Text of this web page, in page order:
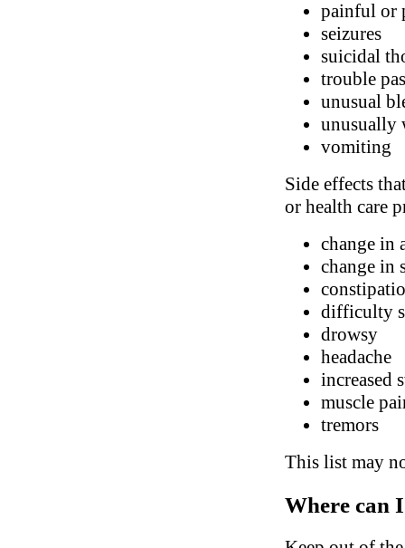
painful or
seizures
suicidal
trouble
unusual
unusually
vomiting
Side effects
or health care
change in
change in
difficulty
drowsy
headache
increased
muscle
tremors
This list may
Where can